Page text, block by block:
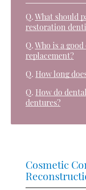
Q. What should
restoration
Q. Who is a
replacement?
Q. How long
Q. How do
dentures?
Cosmetic